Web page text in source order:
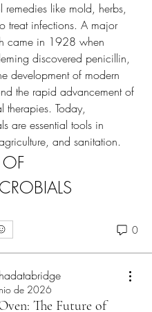
remedies like mold, herbs,
treat infections. A major
came in 1928 when
discovered penicillin,
development of modern
the rapid advancement of
therapies. Today,
are essential tools in
and sanitation.
OF
0
de 2026
The Future of